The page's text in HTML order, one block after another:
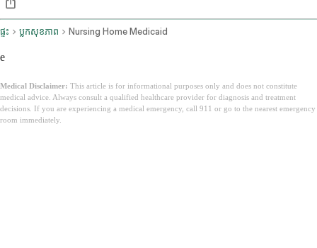
ផ្ទះ ប្លុកសុខភាព Nursing Home Medicaid
e
Medical Disclaimer: This article is for informational purposes only and does not constitute
medical advice. Always consult a qualified healthcare provider for diagnosis and treatment
decisions. If you are experiencing a medical emergency, call 911 or go to the nearest emergency
room immediately.